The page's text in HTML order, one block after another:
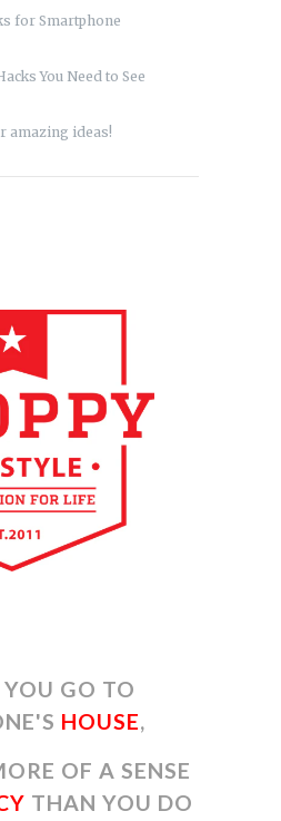
for Smartphone
You Need to See
amazing ideas!
GO TO
HOUSE,
OF A SENSE
THAN YOU DO